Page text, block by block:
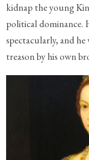
kidnap the young
political dominance.
spectacularly, and
treason by his own